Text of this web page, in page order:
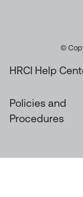
©
HRCI Help
Policies and
Procedures